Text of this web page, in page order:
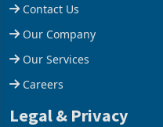
Contact Us
Our Company
Our Services
Careers
Legal & Privacy